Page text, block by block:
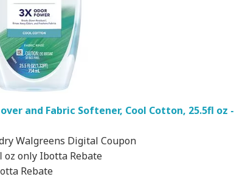
and Fabric Softener, Cool Cotton, 25.5fl oz -
Walgreens Digital Coupon
oz only Ibotta Rebate
Rebate